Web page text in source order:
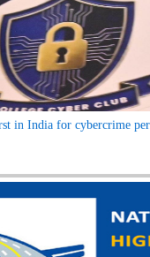
in India for cybercrime